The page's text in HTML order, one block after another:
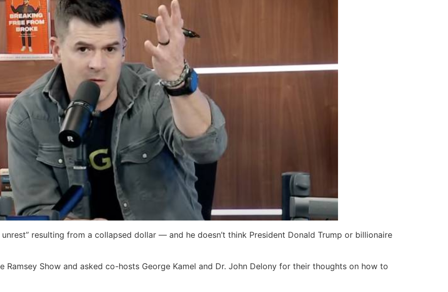
resulting from a collapsed dollar — and he doesn’t think President Donald Trump or billionaire
Show and asked co-hosts George Kamel and Dr. John Delony for their thoughts on how to